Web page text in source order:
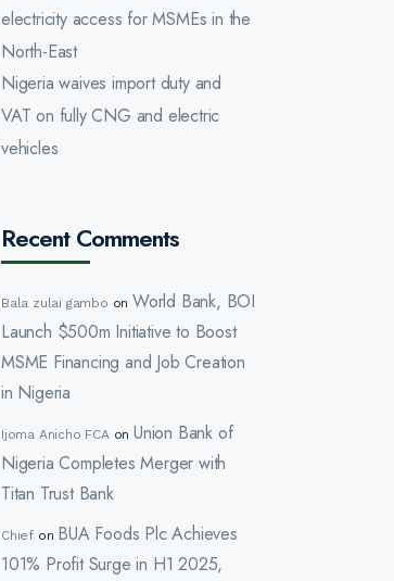
electricity access for MSMEs in the
North-East
Nigeria waives import duty and
VAT on fully CNG and electric
vehicles
Recent Comments
Bala zulai gambo on World Bank, BOI
Launch $500m Initiative to Boost
MSME Financing and Job Creation
in Nigeria
Ijoma Anicho FCAonUnion Bank of
Nigeria Completes Merger with
Titan Trust Bank
Chief on BUA Foods Plc Achieves
101% Profit Surge in H1 2025,